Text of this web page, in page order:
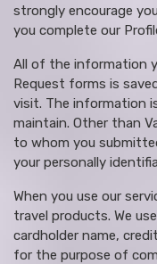
strongly encourage
you complete our
All of the information
Request forms is
visit. The information
maintain. Other than
to whom you
your personally
When you use our
travel products. We
cardholder name,
for the purpose of